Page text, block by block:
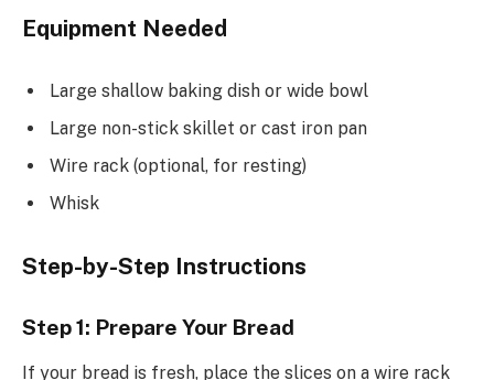
Equipment Needed
Large shallow baking dish or wide bowl
Large non-stick skillet or cast iron pan
Wire rack (optional, for resting)
Whisk
Step-by-Step Instructions
Step 1: Prepare Your Bread
If your bread is fresh, place the slices on a wire rack